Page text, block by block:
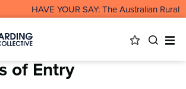
HAVE YOUR SAY: The Australian Rural
of Entry